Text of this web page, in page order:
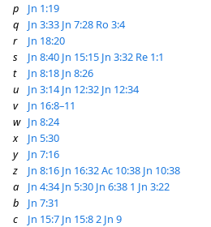
p
Jn 1:19
q
Jn 3:33 Jn 7:28 Ro 3:4
r
Jn 18:20
s
Jn 8:40 Jn 15:15 Jn 3:32 Re 1:1
t
Jn 8:18 Jn 8:26
u
Jn 3:14 Jn 12:32 Jn 12:34
v
Jn 16:8–11
w Jn 8:24
x
Jn 5:30
y
Jn 7:16
z
Jn 8:16 Jn 16:32Ac 10:38 Jn 10:38
a
Jn 4:34 Jn 5:30 Jn 6:38 1 Jn 3:22
b
Jn 7:31
c
Jn 15:7 Jn 15:82 Jn 9